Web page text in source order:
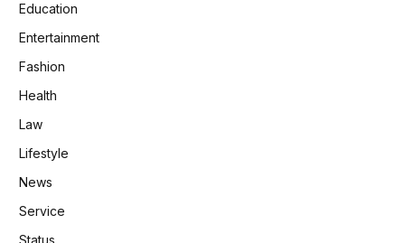
Education
Entertainment
Fashion
Health
Law
Lifestyle
News
Service
Status